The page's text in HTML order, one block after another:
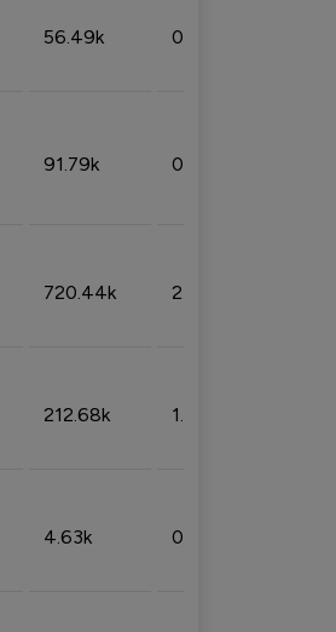
56.49k 0.79%
91.79k 0.81%
720.44k 2.53%
212.68k 1.49%
4.63k 0.10%